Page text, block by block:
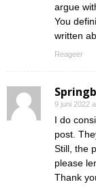
argue
You
written
Reageer
9 juni 2022
I do
post.
Still, the
please
Thank